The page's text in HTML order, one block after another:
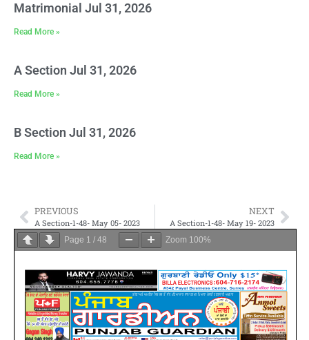
Matrimonial Jul 31, 2026
Read More »
A Section Jul 31, 2026
Read More »
B Section Jul 31, 2026
Read More »
PREVIOUS
A Section-1-48- May 05- 2023
NEXT
A Section-1-48- May 19- 2023
Page 1 / 48 Zoom 100%